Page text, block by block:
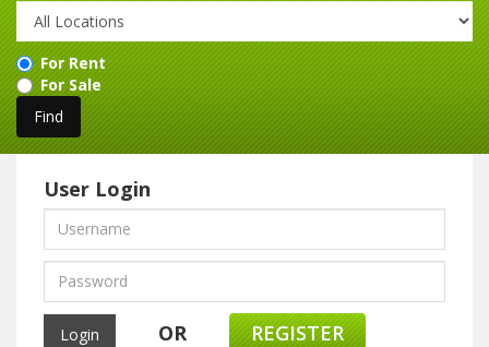
For Rent
For Sale
User Login
OR REGISTER